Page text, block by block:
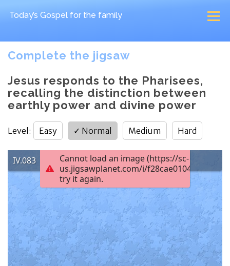
Today’s Gospel for the family
Complete the jigsaw
Jesus responds to the Pharisees,
recalling the distinction between
earthly power and divine power
Level : Easy ✓ Normal Medium Hard